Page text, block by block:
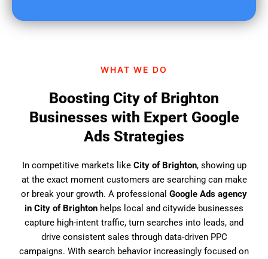
WHAT WE DO
Boosting City of Brighton
Businesses with Expert Google
Ads Strategies
In competitive markets like City of Brighton, showing up
at the exact moment customers are searching can make
or break your growth. A professional Google Ads agency
in City of Brighton helps local and citywide businesses
capture high-intent traffic, turn searches into leads, and
drive consistent sales through data-driven PPC
campaigns. With search behavior increasingly focused on